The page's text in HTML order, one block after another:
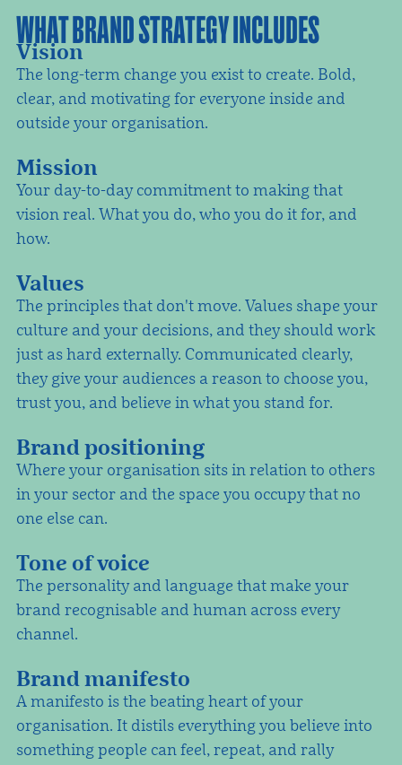
WHAT BRAND STRATEGY INCLUDES
Vision
The long-term change you exist to create. Bold,
clear, and motivating for everyone inside and
outside your organisation.
Mission
Your day-to-day commitment to making that
vision real. What you do, who you do it for, and
how.
Values
The principles that don't move. Values shape your
culture and your decisions, and they should work
just as hard externally. Communicated clearly,
they give your audiences a reason to choose you,
trust you, and believe in what you stand for.
Brand positioning
Where your organisation sits in relation to others
in your sector and the space you occupy that no
one else can.
Tone of voice
The personality and language that make your
brand recognisable and human across every
channel.
Brand manifesto
A manifesto is the beating heart of your
organisation. It distils everything you believe into
something people can feel, repeat, and rally